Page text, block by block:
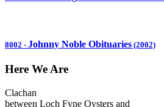
8002 - Johnny Noble Obituaries (2002)
Here We Are
Clachan
between Loch Fyne Oysters and